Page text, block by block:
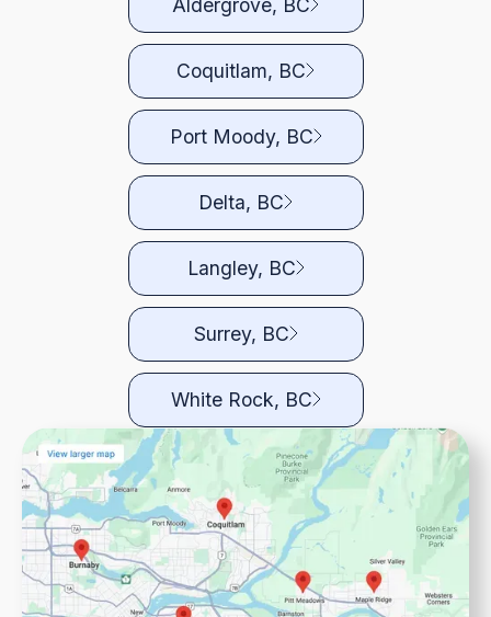
Aldergrove, BC
Coquitlam, BC
Port Moody, BC
Delta, BC
Langley, BC
Surrey, BC
White Rock, BC